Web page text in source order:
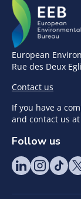
European
Rue des Deux
Contact us
If you have a
and contact us at
Follow us